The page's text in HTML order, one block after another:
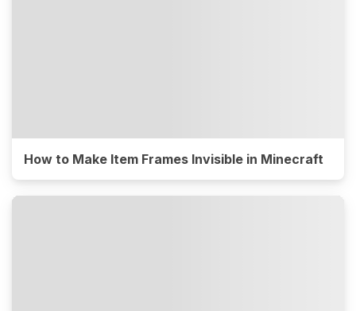
How to Make Item Frames Invisible in Minecraft